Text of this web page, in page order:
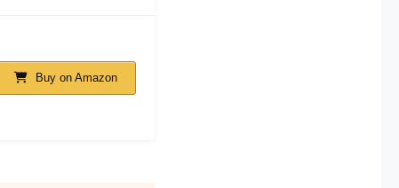
Buy on Amazon